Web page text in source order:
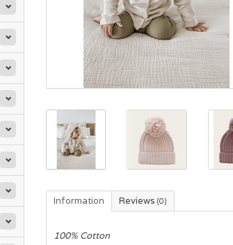
Information Reviews (0)
100% Cotton